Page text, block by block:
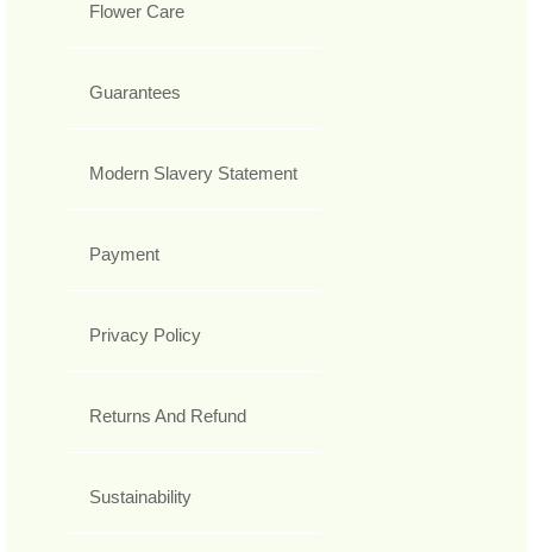
Flower Care
Guarantees
Modern Slavery Statement
Payment
Privacy Policy
Returns And Refund
Sustainability